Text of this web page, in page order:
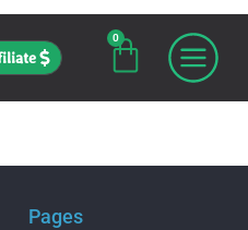
0
Cart
Pages